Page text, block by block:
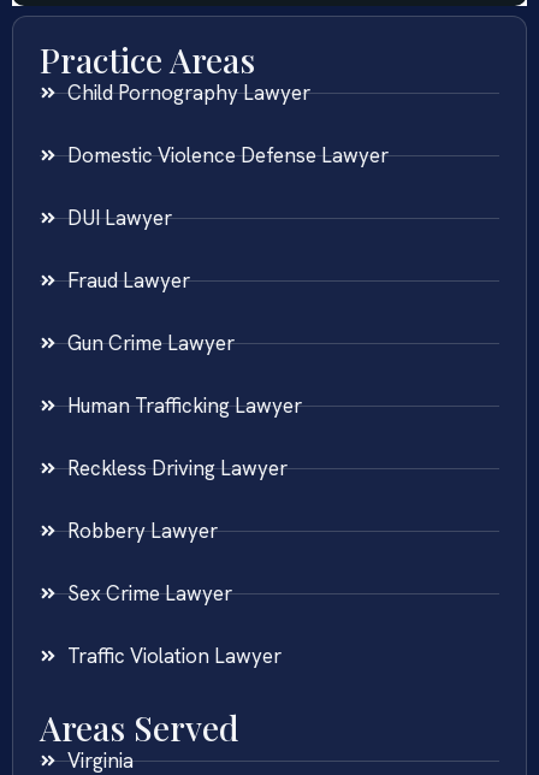
Practice Areas
Child Pornography Lawyer
Domestic Violence Defense Lawyer
DUI Lawyer
Fraud Lawyer
Gun Crime Lawyer
Human Trafficking Lawyer
Reckless Driving Lawyer
Robbery Lawyer
Sex Crime Lawyer
Traffic Violation Lawyer
Areas Served
Virginia